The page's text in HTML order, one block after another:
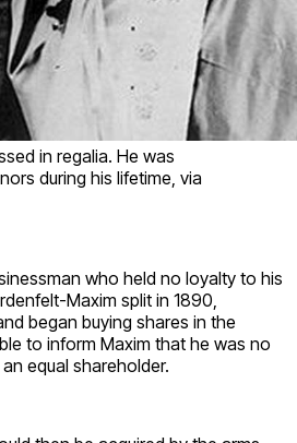
in regalia. He was
during his lifetime, via
who held no loyalty to his
Maxim split in 1890,
began buying shares in the
to inform Maxim that he was no
equal shareholder.